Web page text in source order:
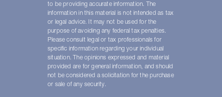
to be providing accurate information. The
information in this material is not intended as tax
or legal advice. It may not be used for the
purpose of avoiding any federal tax penalties.
Please consult legal or tax professionals for
specific information regarding your individual
situation. The opinions expressed and material
provided are for general information, and should
not be considered a solicitation for the purchase
or sale of any security.